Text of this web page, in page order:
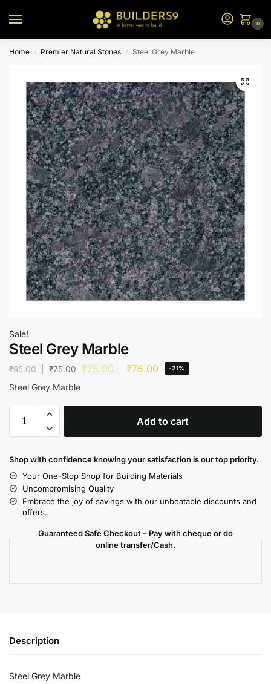
0
Home / Premier Natural Stones / Steel Grey Marble
Sale!
Steel Grey Marble
₹95.00 ₹75.00 ₹75.00 ₹75.00 -21%
Steel Grey Marble
Add to cart
Shop with confidence knowing your satisfaction is our top priority.
Your One-Stop Shop for Building Materials
Uncompromising Quality
Embrace the joy of savings with our unbeatable discounts and
offers.
Guaranteed Safe Checkout – Pay with cheque or do
online transfer/Cash.
Description
Steel Grey Marble